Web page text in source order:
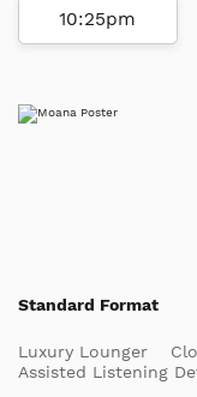
10:25pm
Standard Format
Luxury Lounger
Assisted Listening